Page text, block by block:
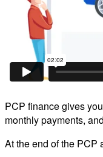
PCP finance gives
monthly payments,
At the end of the PCP